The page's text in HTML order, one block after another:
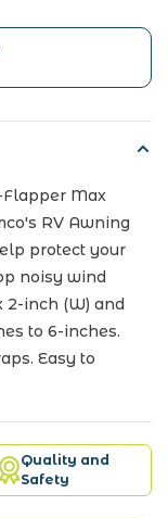
Flapper Max
RV Awning
protect your
noisy wind
2-inch (W) and
to 6-inches.
Easy to
Quality and
Safety